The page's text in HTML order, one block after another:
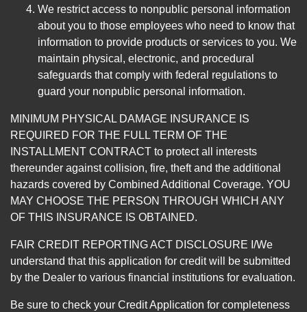
We restrict access to nonpublic personal information
about you to those employees who need to know that
information to provide products or services to you. We
maintain physical, electronic, and procedural
safeguards that comply with federal regulations to
guard your nonpublic personal information.
MINIMUM PHYSICAL DAMAGE INSURANCE IS
REQUIRED FOR THE FULL TERM OF THE
INSTALLMENT CONTRACT to protect all interests
thereunder against collision, fire, theft and the additional
hazards covered by Combined Additional Coverage. YOU
MAY CHOOSE THE PERSON THROUGH WHICH ANY
OF THIS INSURANCE IS OBTAINED.
FAIR CREDIT REPORTING ACT DISCLOSURE I/We
understand that this application for credit will be submitted
by the Dealer to various financial institutions for evaluation.
Be sure to check your Credit Application for completeness